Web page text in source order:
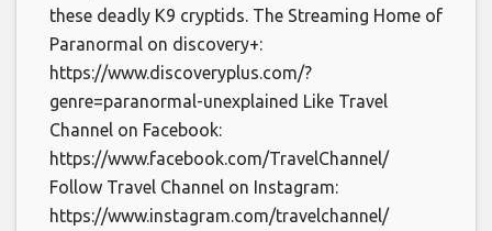
these deadly K9 cryptids. The Streaming Home of
Paranormal on discovery+:
https://www.discoveryplus.com/?
genre=paranormal-unexplained Like Travel
Channel on Facebook:
https://www.facebook.com/TravelChannel/
Follow Travel Channel on Instagram:
https://www.instagram.com/travelchannel/